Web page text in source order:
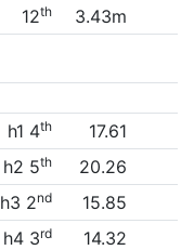
12th 3.43m
h1 4th
17.61
h2 5th
20.26
h3 2nd
15.85
h4 3rd
14.32